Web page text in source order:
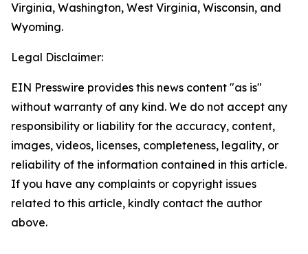
Virginia, Washington, West Virginia, Wisconsin, and
Wyoming.
Legal Disclaimer:
EIN Presswire provides this news content "as is"
without warranty of any kind. We do not accept any
responsibility or liability for the accuracy, content,
images, videos, licenses, completeness, legality, or
reliability of the information contained in this article.
If you have any complaints or copyright issues
related to this article, kindly contact the author
above.